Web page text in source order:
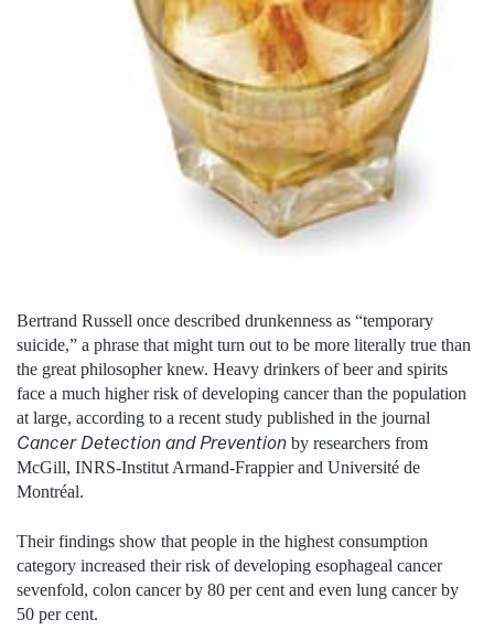
Bertrand Russell once described drunkenness as “temporary
suicide,” a phrase that might turn out to be more literally true than
the great philosopher knew. Heavy drinkers of beer and spirits
face a much higher risk of developing cancer than the population
at large, according to a recent study published in the journal
Cancer Detection and Prevention by researchers from
McGill, INRS-Institut Armand-Frappier and Université de
Montréal.
Their findings show that people in the highest consumption
category increased their risk of developing esophageal cancer
sevenfold, colon cancer by 80 per cent and even lung cancer by
50 per cent.